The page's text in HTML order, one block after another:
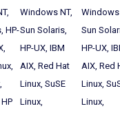
HP-
Windows NT,
Sun Solaris,
HP-UX, IBM
AIX, Red Hat
Linux, SuSE
Linux,
Windows
Sun
HP-UX,
AIX, Red
Linux,
Linux,